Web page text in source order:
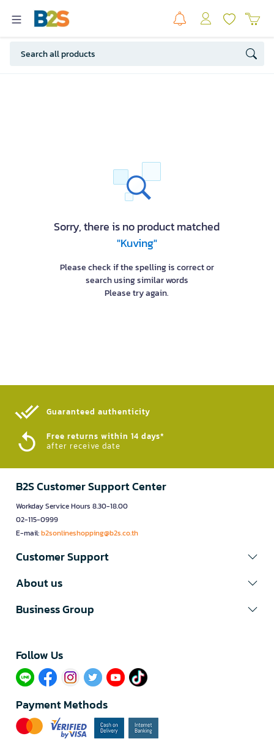
Sorry, there is no product matched
"Kuving"
Please check if the spelling is correct or
search using similar words
Please try again.
Guaranteed authenticity​
Free returns within 14 days*
after receive date
B2S Customer Support Center
Workday Service Hours 8.30-18.00
02-115-0999
E-mail:b2sonlineshopping@b2s.co.th
Customer Support
About us
Business Group
Follow Us​
Payment Methods